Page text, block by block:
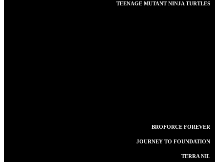
TEENAGE MUTANT NINJA TURTLES
BROFORCE FOREVER
JOURNEY TO FOUNDATION
TERRA NIL